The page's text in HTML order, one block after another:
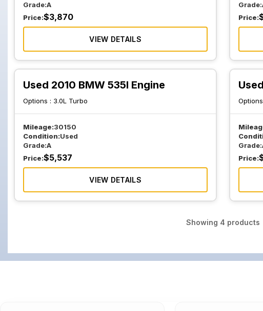
Grade:A
Price:$3,870
VIEW DETAILS
Grade:
Price:
Used 2010 BMW 535I Engine
Options : 3.0L Turbo
Mileage:30150
Condition:Used
Grade:A
Price:$5,537
VIEW DETAILS
Grade:
Price:
Showing 4 products